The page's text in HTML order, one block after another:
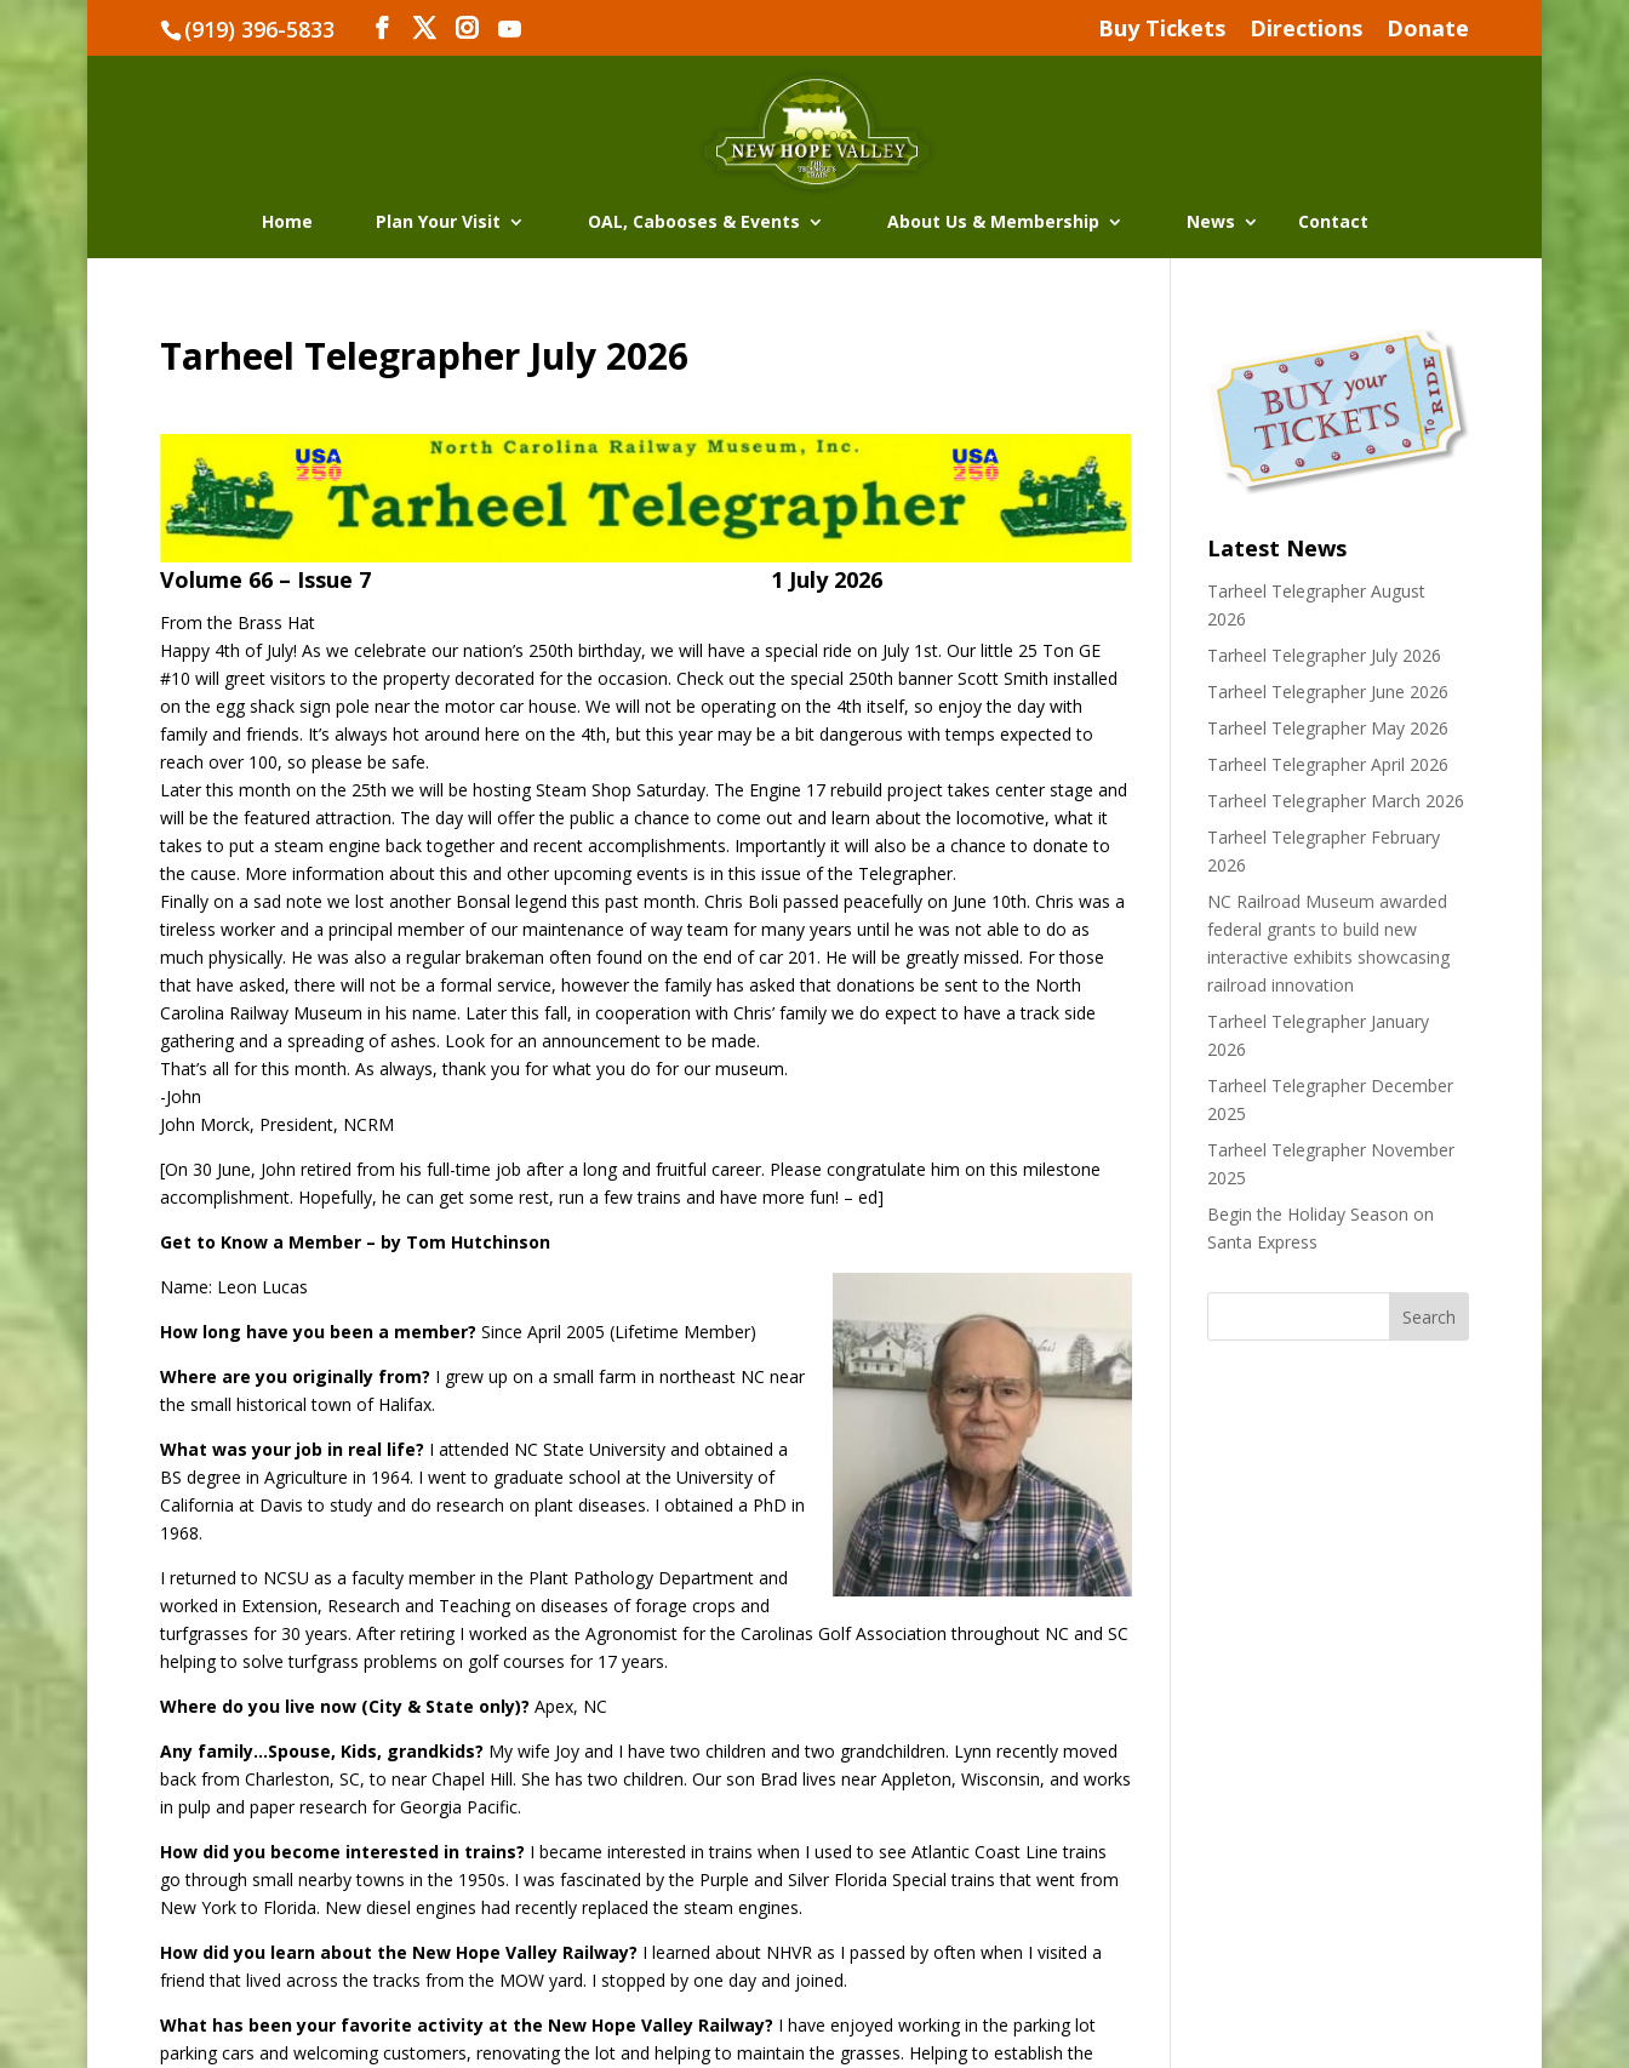
(919) 396-5833 Buy Tickets Directions Donate
Home Plan Your Visit OAL, Cabooses & Events About Us & Membership News Contact
Tarheel Telegrapher July 2026
Volume 66 – Issue 7 1 July 2026
From the Brass Hat
Happy 4th of July! As we celebrate our nation’s 250th birthday, we will have a special ride on July 1st. Our little 25 Ton GE
#10 will greet visitors to the property decorated for the occasion. Check out the special 250th banner Scott Smith installed
on the egg shack sign pole near the motor car house. We will not be operating on the 4th itself, so enjoy the day with
family and friends. It’s always hot around here on the 4th, but this year may be a bit dangerous with temps expected to
reach over 100, so please be safe.
Later this month on the 25th we will be hosting Steam Shop Saturday. The Engine 17 rebuild project takes center stage and
will be the featured attraction. The day will offer the public a chance to come out and learn about the locomotive, what it
takes to put a steam engine back together and recent accomplishments. Importantly it will also be a chance to donate to
the cause. More information about this and other upcoming events is in this issue of the Telegrapher.
Finally on a sad note we lost another Bonsal legend this past month. Chris Boli passed peacefully on June 10th. Chris was a
tireless worker and a principal member of our maintenance of way team for many years until he was not able to do as
much physically. He was also a regular brakeman often found on the end of car 201. He will be greatly missed. For those
that have asked, there will not be a formal service, however the family has asked that donations be sent to the North
Carolina Railway Museum in his name. Later this fall, in cooperation with Chris’ family we do expect to have a track side
gathering and a spreading of ashes. Look for an announcement to be made.
That’s all for this month. As always, thank you for what you do for our museum.
-John
John Morck, President, NCRM
[On 30 June, John retired from his full-time job after a long and fruitful career. Please congratulate him on this milestone
accomplishment. Hopefully, he can get some rest, run a few trains and have more fun! – ed]
Get to Know a Member – by Tom Hutchinson
Name: Leon Lucas
How long have you been a member? Since April 2005 (Lifetime Member)
Where are you originally from? I grew up on a small farm in northeast NC near
the small historical town of Halifax.
What was your job in real life? I attended NC State University and obtained a
BS degree in Agriculture in 1964. I went to graduate school at the University of
California at Davis to study and do research on plant diseases. I obtained a PhD in
1968.
I returned to NCSU as a faculty member in the Plant Pathology Department and
worked in Extension, Research and Teaching on diseases of forage crops and
turfgrasses for 30 years. After retiring I worked as the Agronomist for the Carolinas Golf Association throughout NC and SC
helping to solve turfgrass problems on golf courses for 17 years.
Where do you live now (City & State only)? Apex, NC
Any family…Spouse, Kids, grandkids? My wife Joy and I have two children and two grandchildren. Lynn recently moved
back from Charleston, SC, to near Chapel Hill. She has two children. Our son Brad lives near Appleton, Wisconsin, and works
in pulp and paper research for Georgia Pacific.
How did you become interested in trains? I became interested in trains when I used to see Atlantic Coast Line trains
go through small nearby towns in the 1950s. I was fascinated by the Purple and Silver Florida Special trains that went from
New York to Florida. New diesel engines had recently replaced the steam engines.
How did you learn about the New Hope Valley Railway? I learned about NHVR as I passed by often when I visited a
friend that lived across the tracks from the MOW yard. I stopped by one day and joined.
What has been your favorite activity at the New Hope Valley Railway? I have enjoyed working in the parking lot
parking cars and welcoming customers, renovating the lot and helping to maintain the grasses. Helping to establish the
Latest News
Tarheel Telegrapher August
2026
Tarheel Telegrapher July 2026
Tarheel Telegrapher June 2026
Tarheel Telegrapher May 2026
Tarheel Telegrapher April 2026
Tarheel Telegrapher March 2026
Tarheel Telegrapher February
2026
NC Railroad Museum awarded
federal grants to build new
interactive exhibits showcasing
railroad innovation
Tarheel Telegrapher January
2026
Tarheel Telegrapher December
2025
Tarheel Telegrapher November
2025
Begin the Holiday Season on
Santa Express